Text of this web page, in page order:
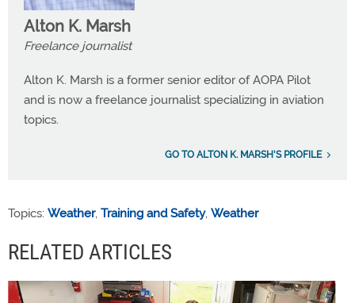
Alton K. Marsh
Freelance journalist
Alton K. Marsh is a former senior editor of AOPA Pilot
and is now a freelance journalist specializing in aviation
topics.
GO TO ALTON K. MARSH'S PROFILE
Topics: Weather, Training and Safety, Weather
RELATED ARTICLES